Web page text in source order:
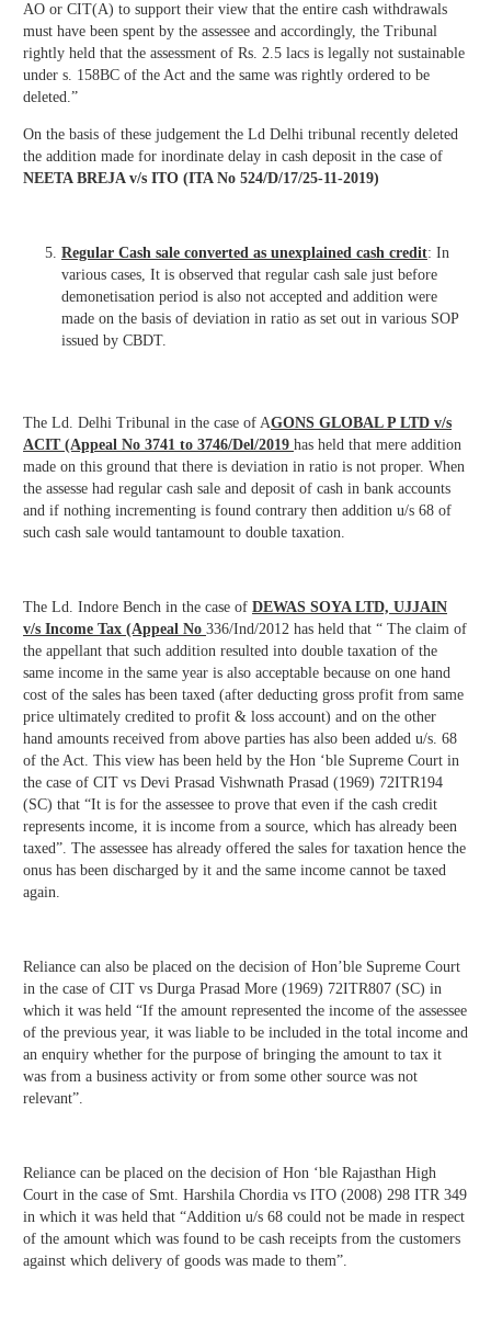
AO or CIT(A) to support their view that the entire cash withdrawals
must have been spent by the assessee and accordingly, the Tribunal
rightly held that the assessment of Rs. 2.5 lacs is legally not sustainable
under s. 158BC of the Act and the same was rightly ordered to be
deleted.”
On the basis of these judgement the Ld Delhi tribunal recently deleted
the addition made for inordinate delay in cash deposit in the case of
NEETA BREJA v/s ITO (ITA No 524/D/17/25-11-2019)
Regular Cash sale converted as unexplained cash credit: In
various cases, It is observed that regular cash sale just before
demonetisation period is also not accepted and addition were
made on the basis of deviation in ratio as set out in various SOP
issued by CBDT.
The Ld. Delhi Tribunal in the case of AGONS GLOBAL P LTD v/s
ACIT (Appeal No 3741 to 3746/Del/2019 has held that mere addition
made on this ground that there is deviation in ratio is not proper. When
the assesse had regular cash sale and deposit of cash in bank accounts
and if nothing incrementing is found contrary then addition u/s 68 of
such cash sale would tantamount to double taxation.
The Ld. Indore Bench in the case of DEWAS SOYA LTD, UJJAIN
v/s Income Tax (Appeal No 336/Ind/2012 has held that “ The claim of
the appellant that such addition resulted into double taxation of the
same income in the same year is also acceptable because on one hand
cost of the sales has been taxed (after deducting gross profit from same
price ultimately credited to profit & loss account) and on the other
hand amounts received from above parties has also been added u/s. 68
of the Act. This view has been held by the Hon ‘ble Supreme Court in
the case of CIT vs Devi Prasad Vishwnath Prasad (1969) 72ITR194
(SC) that “It is for the assessee to prove that even if the cash credit
represents income, it is income from a source, which has already been
taxed”. The assessee has already offered the sales for taxation hence the
onus has been discharged by it and the same income cannot be taxed
again.
Reliance can also be placed on the decision of Hon’ble Supreme Court
in the case of CIT vs Durga Prasad More (1969) 72ITR807 (SC) in
which it was held “If the amount represented the income of the assessee
of the previous year, it was liable to be included in the total income and
an enquiry whether for the purpose of bringing the amount to tax it
was from a business activity or from some other source was not
relevant”.
Reliance can be placed on the decision of Hon ‘ble Rajasthan High
Court in the case of Smt. Harshila Chordia vs ITO (2008) 298 ITR 349
in which it was held that “Addition u/s 68 could not be made in respect
of the amount which was found to be cash receipts from the customers
against which delivery of goods was made to them”.